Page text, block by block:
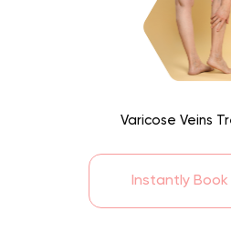
Varicose Veins
Instantly Book